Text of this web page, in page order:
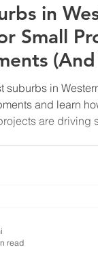
in
Small
suburbs in
and learn
are driving
read